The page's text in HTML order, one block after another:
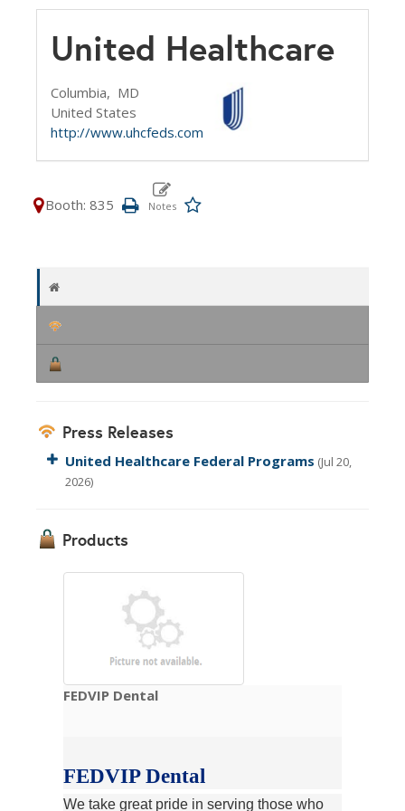
United Healthcare
Columbia, MD
United States
http://www.uhcfeds.com
Booth: 835
Press Releases
United Healthcare Federal Programs (Jul 20,
2026)
Products
FEDVIP Dental
FEDVIP Dental
We take great pride in serving those who